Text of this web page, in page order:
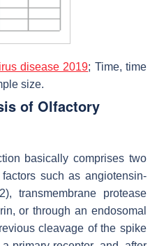
disease 2019; Time, time
size.
of Olfactory
basically comprises two
such as angiotensin-
transmembrane protease
or through an endosomal
cleavage of the spike